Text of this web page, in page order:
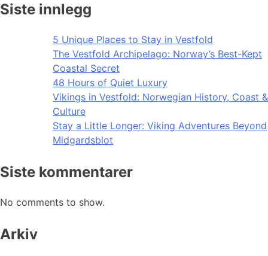
Siste innlegg
5 Unique Places to Stay in Vestfold
The Vestfold Archipelago: Norway’s Best-Kept
Coastal Secret
48 Hours of Quiet Luxury
Vikings in Vestfold: Norwegian History, Coast &
Culture
Stay a Little Longer: Viking Adventures Beyond
Midgardsblot
Siste kommentarer
No comments to show.
Arkiv